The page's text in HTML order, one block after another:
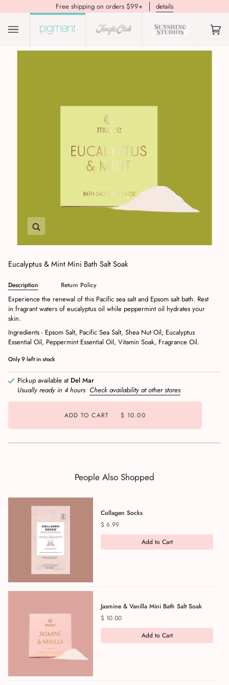
Free shipping on orders $99+ details
(0)
Eucalyptus & Mint Mini Bath Salt Soak
Description Return Policy
Experience the renewal of this Pacific sea salt and Epsom salt bath. Rest
in fragrant waters of eucalyptus oil while peppermint oil hydrates your
skin.
Ingredients - Epsom Salt, Pacific Sea Salt, Shea Nut Oil, Eucalyptus
Essential Oil, Peppermint Essential Oil, Vitamin Soak, Fragrance Oil.
Only9left in stock
Pickup available at Del Mar
Usually ready in 4 hours Check availability at other stores
ADD TO CART • $ 10.00
People Also Shopped
Collagen Socks
Price
$ 6.99
Add to Cart
Jasmine & Vanilla Mini Bath Salt Soak
Price
$ 10.00
Add to Cart